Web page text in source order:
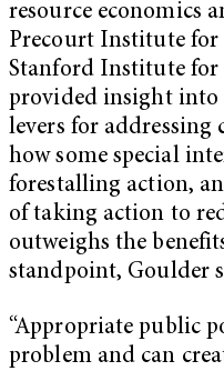
resource economics
Precourt Institute for
Stanford Institute for
provided insight into
levers for addressing
how some special
forestalling action,
of taking action to
outweighs the
standpoint, Goulder
“Appropriate public
problem and can